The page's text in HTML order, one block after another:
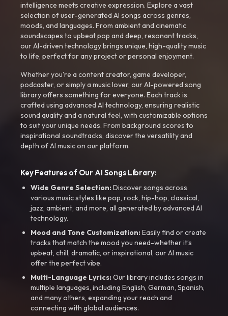
intelligence meets creative expression. Explore a vast
selection of user-generated AI songs across genres,
moods, and languages. From ambient and cinematic
soundscapes to upbeat pop and deep, resonant tracks,
our AI-driven technology brings unique, high-quality music
to life, perfect for any project or personal enjoyment.
Whether you're a content creator, game developer,
podcaster, or simply a music lover, our AI-powered song
library offers something for everyone. Each track is
crafted using advanced AI technology, ensuring realistic
sound quality and a natural feel, with customizable options
to suit your unique needs. From background scores to
inspirational soundtracks, discover the versatility and
depth of AI music on our platform.
Key Features of Our AI Songs Library:
Wide Genre Selection:Discover songs across
various music styles like pop, rock, hip-hop, classical,
jazz, ambient, and more, all generated by advanced AI
technology.
Mood and Tone Customization:Easily find or create
tracks that match the mood you need-whether it’s
upbeat, chill, dramatic, or inspirational, our AI music
offer the perfect vibe.
Multi-Language Lyrics:Our library includes songs in
multiple languages, including English, German, Spanish,
and many others, expanding your reach and
connecting with global audiences.